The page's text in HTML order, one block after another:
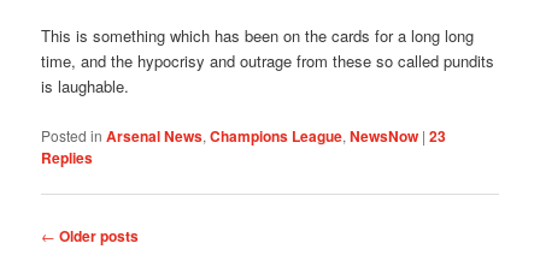
This is something which has been on the cards for a long long
time, and the hypocrisy and outrage from these so called pundits
is laughable.
Posted in Arsenal News,Champions League,NewsNow |23
Replies
Post
← Older posts